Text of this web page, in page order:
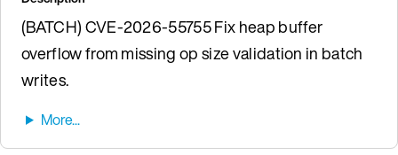
(BATCH) CVE-2026-55755 Fix heap buffer
overflow from missing op size validation in batch
writes.